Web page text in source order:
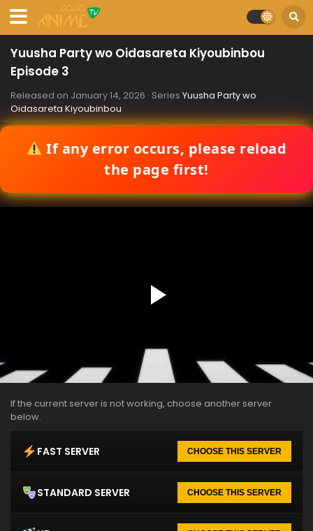
Yuusha Party wo Oidasareta Kiyoubinbou
Episode 3
Released on January 14, 2026 · Series Yuusha Party wo
Oidasareta Kiyoubinbou
If any error occurs, please reload
the page first!
If the current server is not working, choose another server
below.
FAST SERVER CHOOSE THIS SERVER
STANDARD SERVER CHOOSE THIS SERVER